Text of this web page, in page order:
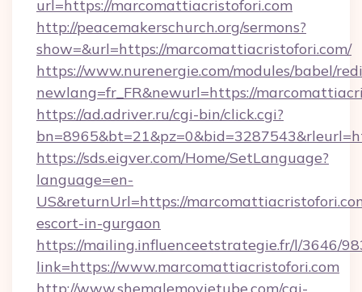
url=https://marcomattiacristofori.com
http://peacemakerschurch.org/sermons?
show=&url=https://marcomattiacristofori.com/
https://www.nurenergie.com/modules/babel/
newlang=fr_FR&newurl=https://
https://ad.adriver.ru/cgi-bin/click.cgi?
https://sds.eigver.com/Home/SetLanguage?
language=en-
US&returnUrl=https://
escort-in-gurgaon
https://mailing.influenceetstrategie.fr/l/3646/
link=https://www.marcomattiacristofori.com